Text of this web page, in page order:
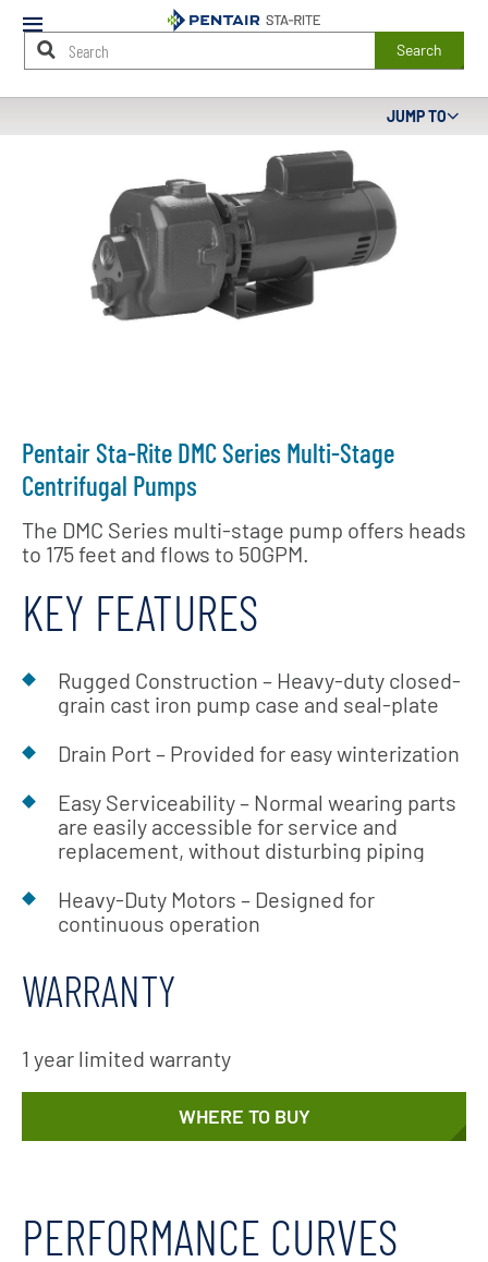
Mobile
Menu
Search
Content
Pentair Sta-Rite DMC Series Multi-Stage
Centrifugal Pumps
The DMC Series multi-stage pump offers heads
to 175 feet and flows to 50GPM.
KEY FEATURES
Rugged Construction – Heavy-duty closed-
grain cast iron pump case and seal-plate
Drain Port – Provided for easy winterization
Easy Serviceability – Normal wearing parts
are easily accessible for service and
replacement, without disturbing piping
Heavy-Duty Motors – Designed for
continuous operation
WARRANTY
1 year limited warranty
WHERE TO BUY
JUMP TO
PERFORMANCE CURVES